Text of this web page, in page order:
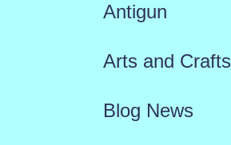
Antigun
Arts and Crafts
Blog News